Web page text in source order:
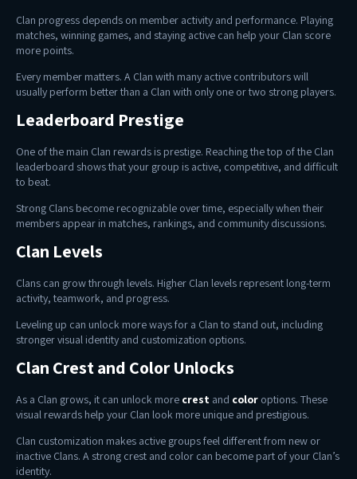
Clan progress depends on member activity and performance. Playing
matches, winning games, and staying active can help your Clan score
more points.
Every member matters. A Clan with many active contributors will
usually perform better than a Clan with only one or two strong players.
Leaderboard Prestige
One of the main Clan rewards is prestige. Reaching the top of the Clan
leaderboard shows that your group is active, competitive, and difficult
to beat.
Strong Clans become recognizable over time, especially when their
members appear in matches, rankings, and community discussions.
Clan Levels
Clans can grow through levels. Higher Clan levels represent long-term
activity, teamwork, and progress.
Leveling up can unlock more ways for a Clan to stand out, including
stronger visual identity and customization options.
Clan Crest and Color Unlocks
As a Clan grows, it can unlock more crest and color options. These
visual rewards help your Clan look more unique and prestigious.
Clan customization makes active groups feel different from new or
inactive Clans. A strong crest and color can become part of your Clan’s
identity.